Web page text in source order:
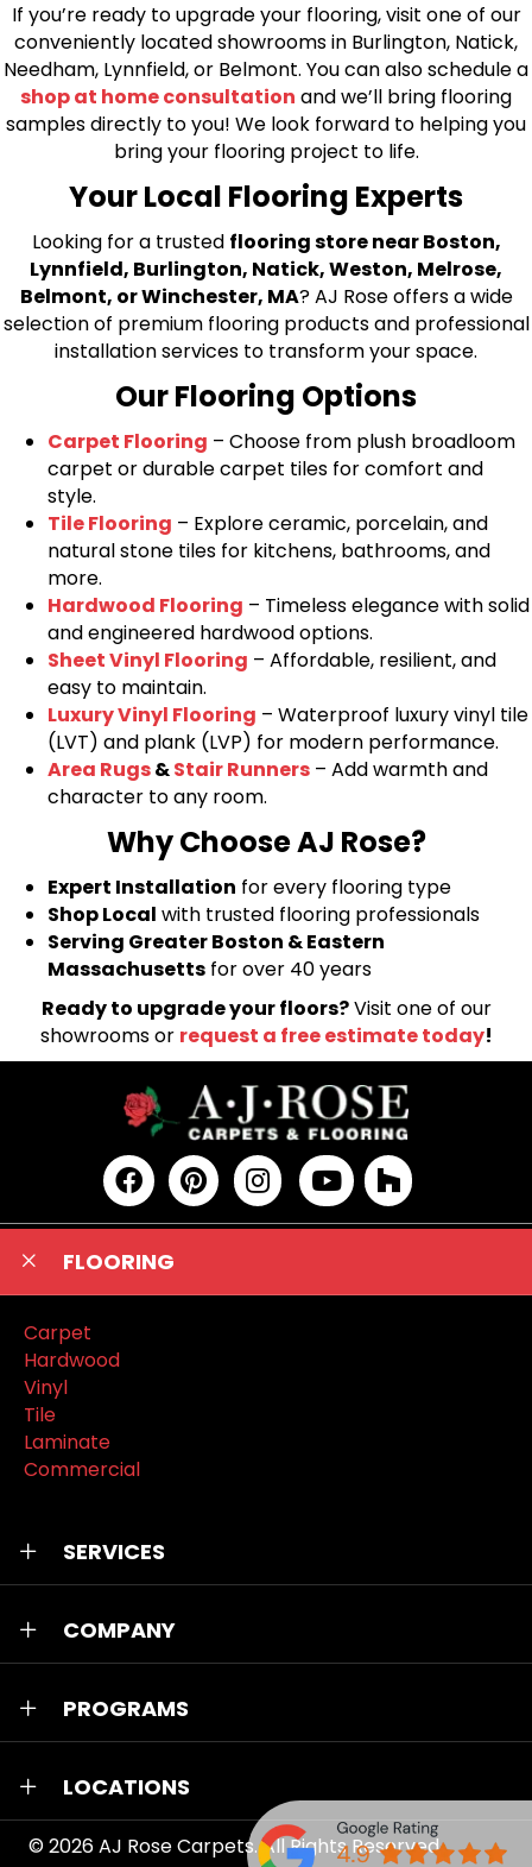
If you’re ready to upgrade your flooring, visit one of our
conveniently located showrooms in Burlington, Natick,
Needham, Lynnfield, or Belmont. You can also schedule a
shop at home consultation and we’ll bring flooring
samples directly to you! We look forward to helping you
bring your flooring project to life.
Your Local Flooring Experts
Looking for a trusted flooring store near Boston,
Lynnfield, Burlington, Natick, Weston, Melrose,
Belmont, or Winchester, MA? AJ Rose offers a wide
selection of premium flooring products and professional
installation services to transform your space.
Our Flooring Options
Carpet Flooring – Choose from plush broadloom
carpet or durable carpet tiles for comfort and
style.
Tile Flooring – Explore ceramic, porcelain, and
natural stone tiles for kitchens, bathrooms, and
more.
Hardwood Flooring – Timeless elegance with solid
and engineered hardwood options.
Sheet Vinyl Flooring – Affordable, resilient, and
easy to maintain.
Luxury Vinyl Flooring – Waterproof luxury vinyl tile
(LVT) and plank (LVP) for modern performance.
Area Rugs&Stair Runners – Add warmth and
character to any room.
Why Choose AJ Rose?
Expert Installation for every flooring type
Shop Local with trusted flooring professionals
Serving Greater Boston & Eastern
Massachusetts for over 40 years
Ready to upgrade your floors?Visit one of our
showrooms or request a free estimate today!
FLOORING
Carpet
Hardwood
Vinyl
Tile
Laminate
Commercial
SERVICES
COMPANY
PROGRAMS
LOCATIONS
© 2026AJ Rose Carpets. All Rights Reserved.